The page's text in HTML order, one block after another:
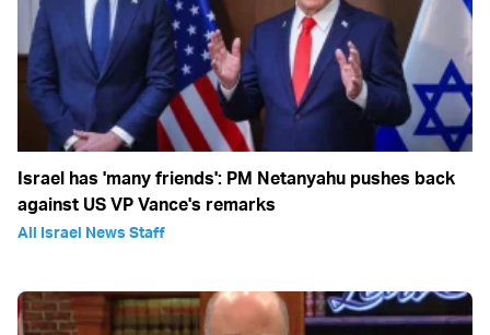
Israel has 'many friends': PM Netanyahu pushes back
against US VP Vance's remarks
All Israel News Staff